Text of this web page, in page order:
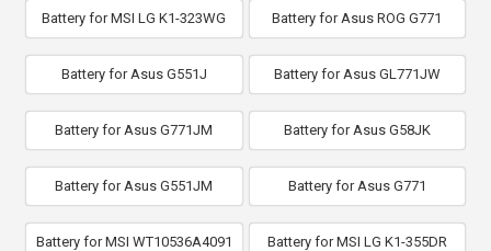
Battery for MSI LG K1-323WG Battery for Asus ROG G771
Battery for Asus G551J Battery for Asus GL771JW
Battery for Asus G771JM Battery for Asus G58JK
Battery for Asus G551JM Battery for Asus G771
Battery for MSI WT10536A4091 Battery for MSI LG K1-355DR